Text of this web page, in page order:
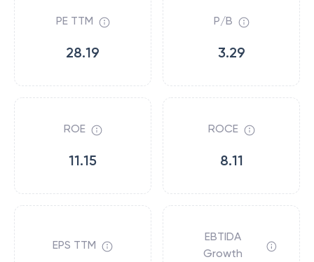
PE TTM
28.19
P/B
3.29
ROE
11.15
ROCE
8.11
EPS TTM
EBTIDA
Growth